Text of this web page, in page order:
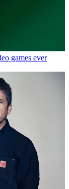
games ever